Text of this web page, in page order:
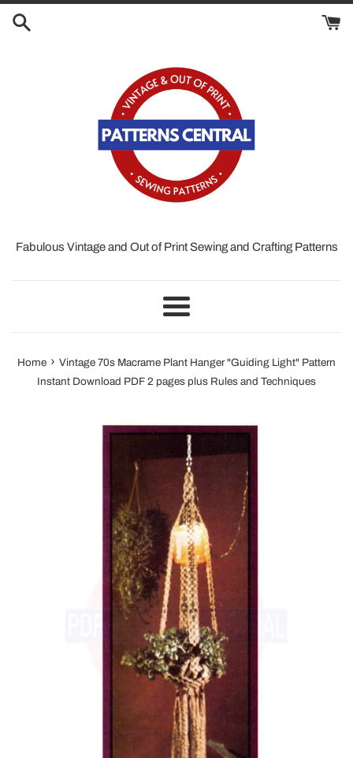
Fabulous Vintage and Out of Print Sewing and Crafting Patterns
Menu
Home › Vintage 70s Macrame Plant Hanger "Guiding Light" Pattern
Instant Download PDF 2 pages plus Rules and Techniques